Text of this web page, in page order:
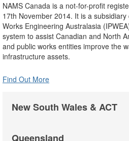
NAMS Canada is a not-for-profit
17th November 2014. It is a
Works Engineering Australasia
system to assist Canadian and North
and public works entities improve the
infrastructure assets.
Find Out More
New South Wales & ACT
Queensland